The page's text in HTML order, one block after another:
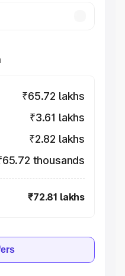
₹65.72 lakhs
₹3.61 lakhs
₹2.82 lakhs
thousands
₹72.81 lakhs